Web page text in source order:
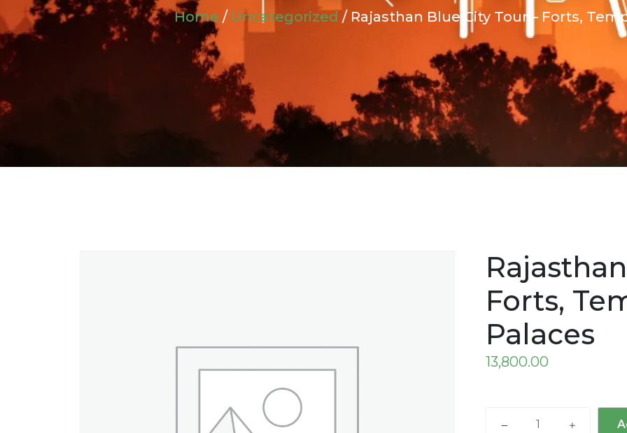
Home / Uncategorized / Rajasthan Blue City Tour – Forts,
Forts,
Palaces
13,800.00